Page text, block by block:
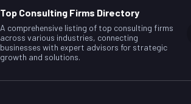
Top Consulting Firms Directory
A comprehensive listing of top consulting firms
across various industries, connecting
businesses with expert advisors for strategic
growth and solutions.